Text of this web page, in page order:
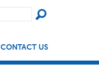
CONTACT US